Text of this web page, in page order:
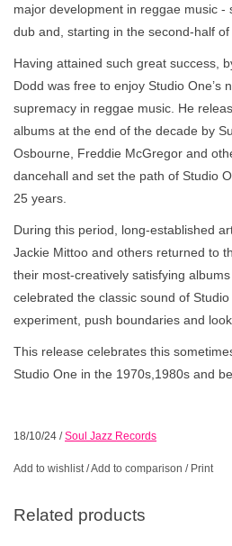
major development in reggae music -
dub and, starting in the second-half of
Having attained such great success,
Dodd was free to enjoy Studio One’s
supremacy in reggae music. He
albums at the end of the decade by
Osbourne, Freddie McGregor and
dancehall and set the path of Studio
25 years.
During this period, long-established
Jackie Mittoo and others returned to
their most-creatively satisfying
celebrated the classic sound of
experiment, push boundaries and
This release celebrates this
Studio One in the 1970s,1980s and
18/10/24 /Soul Jazz Records
Add to wishlist/Add to comparison / Print
Related products